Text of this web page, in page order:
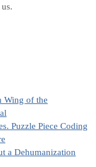
Wing of the
Puzzle Piece Coding
a Dehumanization